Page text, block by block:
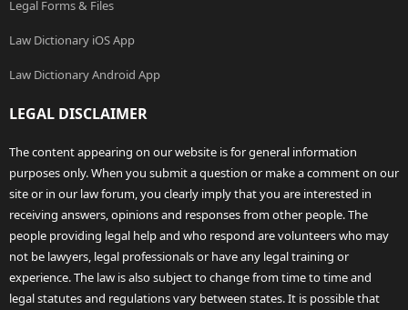
Legal Forms & Files
Law Dictionary iOS App
Law Dictionary Android App
LEGAL DISCLAIMER
The content appearing on our website is for general information
purposes only. When you submit a question or make a comment on our
site or in our law forum, you clearly imply that you are interested in
receiving answers, opinions and responses from other people. The
people providing legal help and who respond are volunteers who may
not be lawyers, legal professionals or have any legal training or
experience. The law is also subject to change from time to time and
legal statutes and regulations vary between states. It is possible that